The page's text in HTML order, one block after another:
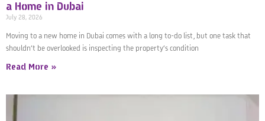
a Home in Dubai
July 28, 2026
Moving to a new home in Dubai comes with a long to-do list, but one task that
shouldn’t be overlooked is inspecting the property’s condition
Read More »